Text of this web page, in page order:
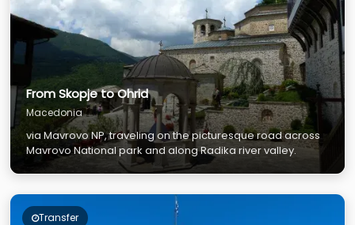
From Skopje to Ohrid
Macedonia
via Mavrovo NP, traveling on the picturesque road across
Mavrovo National park and along Radika river valley.
Transfer